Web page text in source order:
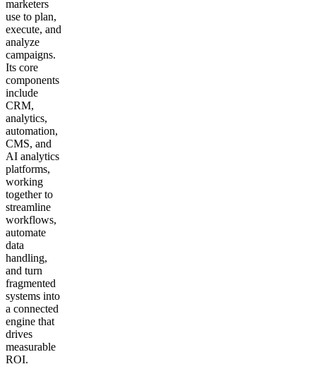
marketers
use to plan,
execute, and
analyze
campaigns.
Its core
components
include
CRM,
analytics,
automation,
CMS, and
AI analytics
platforms,
working
together to
streamline
workflows,
automate
data
handling,
and turn
fragmented
systems into
a connected
engine that
drives
measurable
ROI.